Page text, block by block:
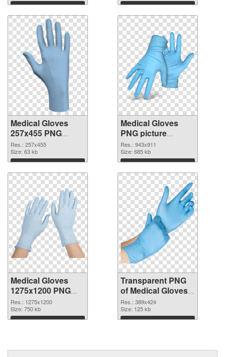
Download Download
Medical Gloves
257x455 PNG
cutout
Res.: 257x455
Size: 63 kb
Download
Medical Gloves
PNG picture
943x911
transparent PNG
graphic
Res.: 943x911
Size: 685 kb
Download
Medical Gloves
1275x1200 PNG
image
Res.: 1275x1200
Size: 750 kb
Download
Transparent PNG
of Medical Gloves
389x424
Res.: 389x424
Size: 125 kb
Download